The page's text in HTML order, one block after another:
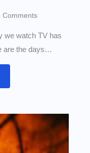
Comments
we watch TV has
are the days…